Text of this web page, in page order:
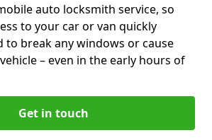
auto locksmith service, so
to your car or van quickly
to break any windows or cause
– even in the early hours of
Get in touch